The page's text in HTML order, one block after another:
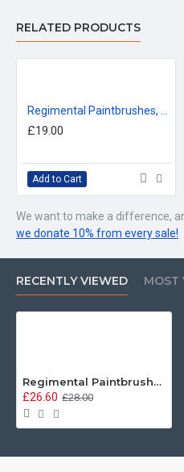
RELATED PRODUCTS
£19.00
Add to Cart
We want to make a difference,
we donate 10% from every sale!
RECENTLY VIEWED MOST
Regimental Paintbrushes, Welsh Guards, Sweatshirt
£26.60 £28.00